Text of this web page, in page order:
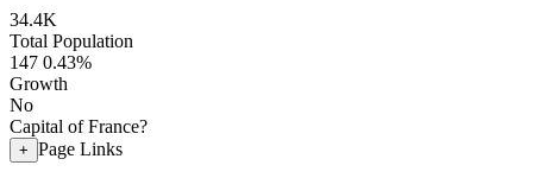
34.4K
Total Population
147 0.43%
Growth
No
Capital of France?
+ Page Links